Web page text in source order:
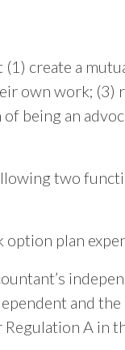
(1) create a
own work; (3)
being an
two
plan
and
A in